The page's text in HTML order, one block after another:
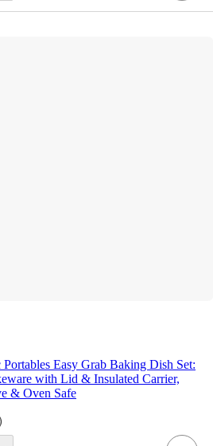
Portables Easy Grab Baking Dish Set:
with Lid & Insulated Carrier,
& Oven Safe
)